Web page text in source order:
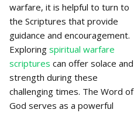
warfare, it is helpful to turn to
the Scriptures that provide
guidance and encouragement.
Exploring spiritual warfare
scriptures can offer solace and
strength during these
challenging times. The Word of
God serves as a powerful